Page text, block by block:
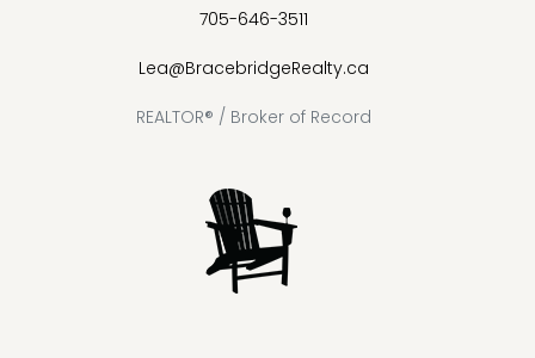
705-646-3511
Lea@BracebridgeRealty.ca
REALTOR® / Broker of Record